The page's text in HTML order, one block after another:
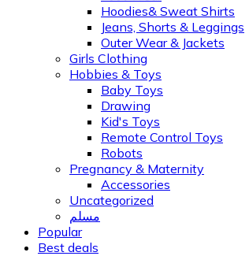
Hoodies& Sweat Shirts
Jeans, Shorts & Leggings
Outer Wear & Jackets
Girls Clothing
Hobbies & Toys
Baby Toys
Drawing
Kid's Toys
Remote Control Toys
Robots
Pregnancy & Maternity
Accessories
Uncategorized
مسلم
Popular
Best deals